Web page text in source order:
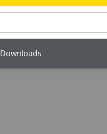
Downloads